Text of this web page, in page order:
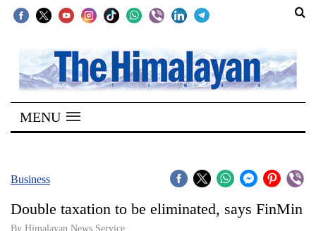
SECTIONS
Home
Kathmandu
Covid
MENU
Business
Double taxation to be eliminated, says FinMin
By Himalayan News Service